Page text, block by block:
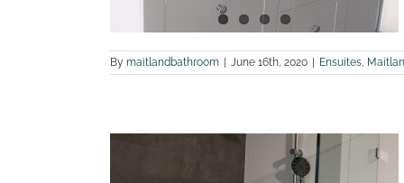
By maitlandbathroom | June 16th, 2020 | Ensuites